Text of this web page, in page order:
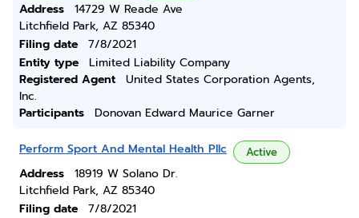
Address
14729 W Reade Ave
Litchfield Park, AZ 85340
Filing date
7/8/2021
Entity type
Limited Liability Company
Registered Agent
United States Corporation Agents,
Inc.
Participants
Donovan Edward Maurice Garner
Perform Sport And Mental Health Pllc Active
Address
18919 W Solano Dr.
Litchfield Park, AZ 85340
Filing date
7/8/2021